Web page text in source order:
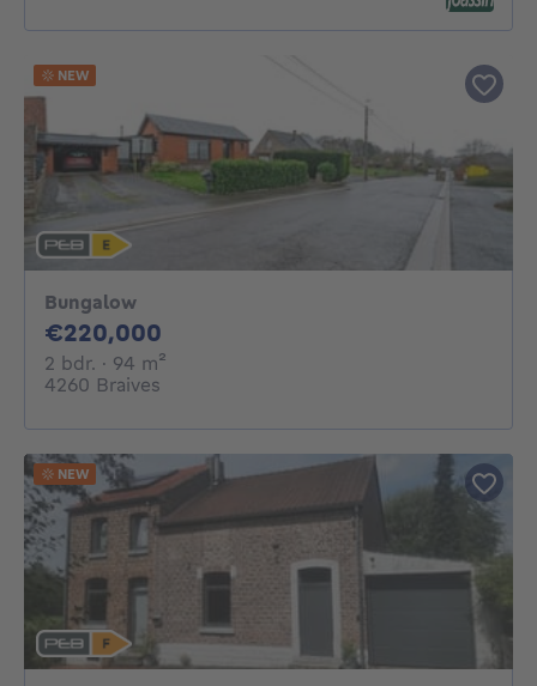
Bungalow
€220,000
2 bdr. 2 bedrooms
· 94 m²
4260 Braives
NEW
NEW